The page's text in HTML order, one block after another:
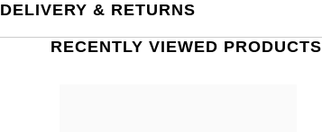
DELIVERY & RETURNS
RECENTLY VIEWED PRODUCTS